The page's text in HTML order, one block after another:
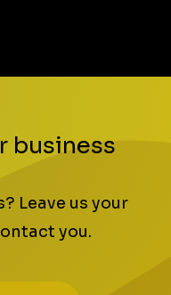
business
Leave us your
you.